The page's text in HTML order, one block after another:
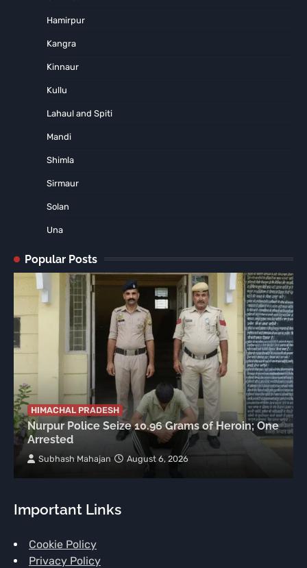
Hamirpur
Kangra
Kinnaur
Kullu
Lahaul and Spiti
Mandi
Shimla
Sirmaur
Solan
Una
Popular Posts
HIMACHAL PRADESH
Nurpur Police Seize 10.96 Grams of Heroin; One
Arrested
Subhash Mahajan August 6, 2026
Important Links
Cookie Policy
Privacy Policy